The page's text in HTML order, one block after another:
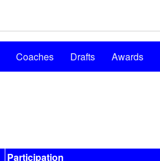
Coaches Drafts Awards
Participation